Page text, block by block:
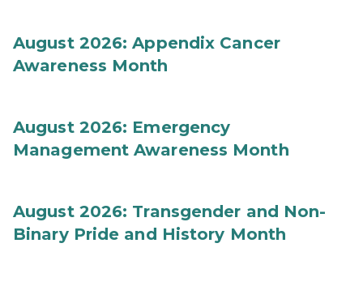
August 2026: Appendix Cancer
Awareness Month
August 2026: Emergency
Management Awareness Month
August 2026: Transgender and Non-
Binary Pride and History Month